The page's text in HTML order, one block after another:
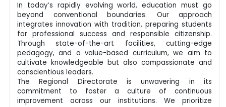
In today’s rapidly evolving world, education must go
beyond conventional boundaries. Our approach
integrates innovation with tradition, preparing students
for professional success and responsible citizenship.
Through state-of-the-art facilities, cutting-edge
pedagogy, and a value-based curriculum, we aim to
cultivate knowledgeable but also compassionate and
conscientious leaders.
The Regional Directorate is unwavering in its
commitment to foster a culture of continuous
improvement across our institutions. We prioritize